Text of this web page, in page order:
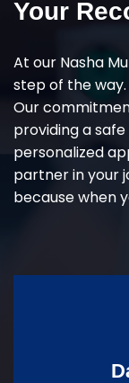
Your
At our Nasha
step of the
Our
providing a
personalized
partner in your
because when